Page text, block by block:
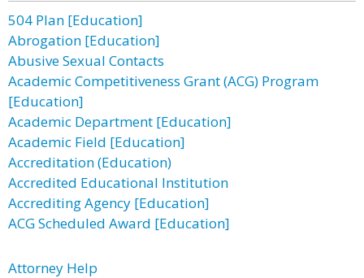
504 Plan [Education]
Abrogation [Education]
Abusive Sexual Contacts
Academic Competitiveness Grant (ACG) Program
[Education]
Academic Department [Education]
Academic Field [Education]
Accreditation (Education)
Accredited Educational Institution
Accrediting Agency [Education]
ACG Scheduled Award [Education]
Attorney Help